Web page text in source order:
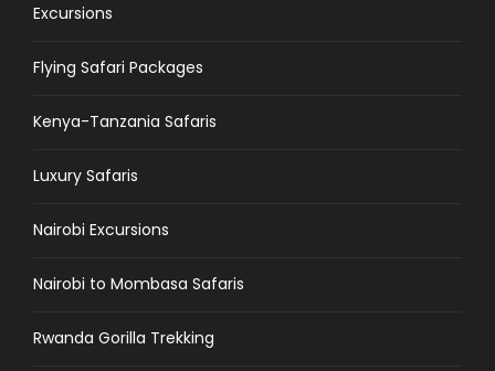
Excursions
Flying Safari Packages
Kenya-Tanzania Safaris
Luxury Safaris
Nairobi Excursions
Nairobi to Mombasa Safaris
Rwanda Gorilla Trekking